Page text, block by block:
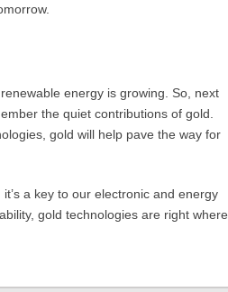
energy is growing. So, next
the quiet contributions of gold.
gold will help pave the way for
a key to our electronic and energy
gold technologies are right where